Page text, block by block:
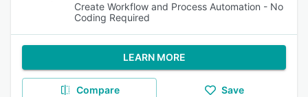
Create Workflow and Process Automation - No
Coding Required
LEARN MORE
Compare Save